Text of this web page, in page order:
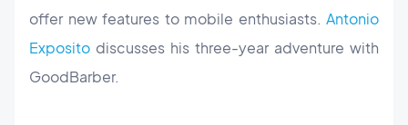
offer new features to mobile enthusiasts. Antonio
Exposito discusses his three-year adventure with
GoodBarber.